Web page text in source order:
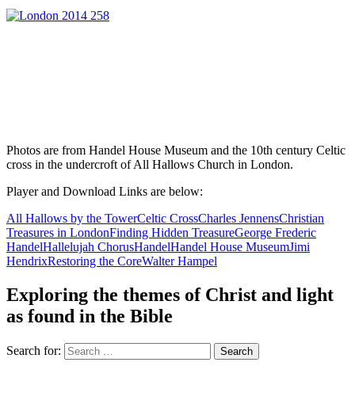
Photos are from Handel House Museum and the 10th century Celtic
cross in the undercroft of All Hallows Church in London.
Player and Download Links are below:
All Hallows by the TowerCeltic CrossCharles JennensChristian
Treasures in LondonFinding Hidden TreasureGeorge Frederic
HandelHallelujah ChorusHandelHandel House MuseumJimi
HendrixRestoring the CoreWalter Hampel
Exploring the themes of Christ and light
as found in the Bible
Search for: